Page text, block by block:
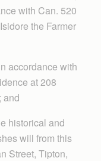
with Can. 520
the Farmer
accordance with
at 208
and
historical and
will from this
Street, Tipton,